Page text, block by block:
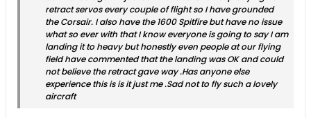
retract servos every couple of flight so I have grounded
the Corsair. I also have the 1600 Spitfire but have no issue
what so ever with that I know everyone is going to say I am
landing it to heavy but honestly even people at our flying
field have commented that the landing was OK and could
not believe the retract gave way .Has anyone else
experience this is is it just me .Sad not to fly such a lovely
aircraft